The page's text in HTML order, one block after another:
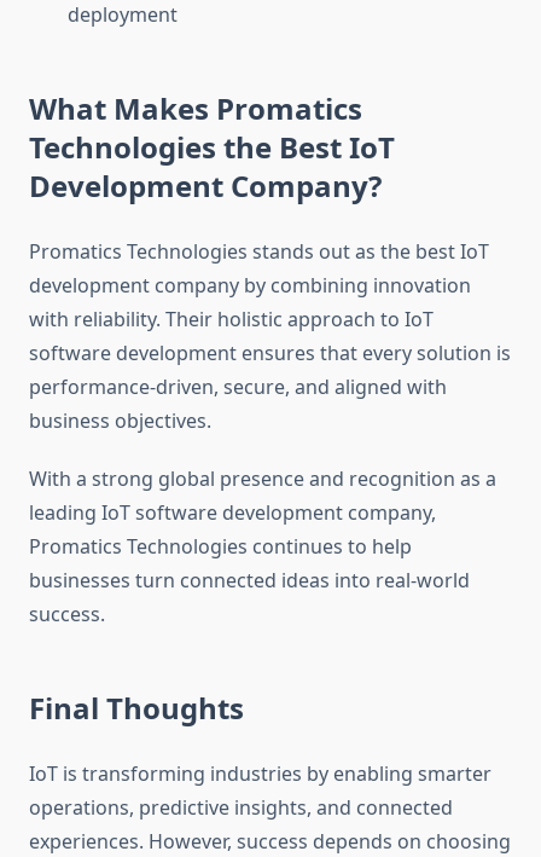
deployment
What Makes Promatics
Technologies the Best IoT
Development Company?
Promatics Technologies stands out as the best IoT
development company by combining innovation
with reliability. Their holistic approach to IoT
software development ensures that every solution is
performance-driven, secure, and aligned with
business objectives.
With a strong global presence and recognition as a
leading IoT software development company,
Promatics Technologies continues to help
businesses turn connected ideas into real-world
success.
Final Thoughts
IoT is transforming industries by enabling smarter
operations, predictive insights, and connected
experiences. However, success depends on choosing